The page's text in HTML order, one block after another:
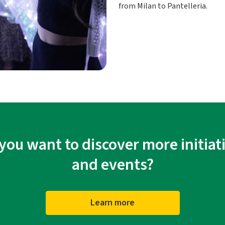
from Milan to Pantelleria.
want to discover more
and events?
Learn more